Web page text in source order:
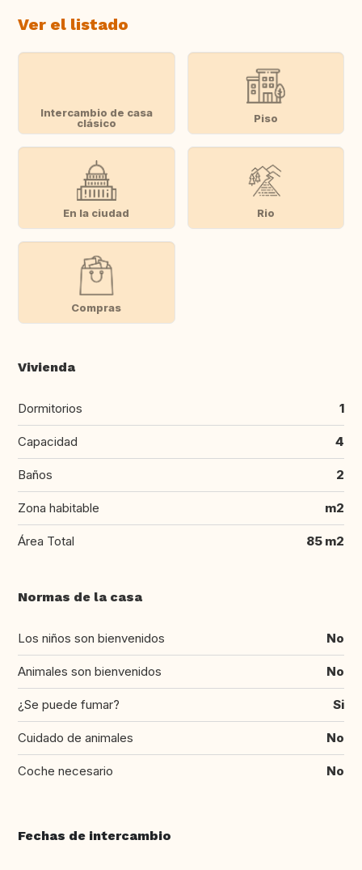
Ver el listado
Intercambio de casa
clásico
Piso
En la ciudad Rio
Compras
Vivienda
Dormitorios 1
Capacidad 4
Baños 2
Zona habitable m2
Área Total 85 m2
Normas de la casa
Los niños son bienvenidos No
Animales son bienvenidos No
¿Se puede fumar? Si
Cuidado de animales No
Coche necesario No
Fechas de intercambio